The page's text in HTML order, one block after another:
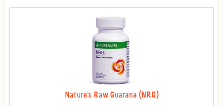
Nature's Raw Guarana (NRG)